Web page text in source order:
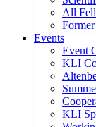
All
Events
Event
KLI
KLI